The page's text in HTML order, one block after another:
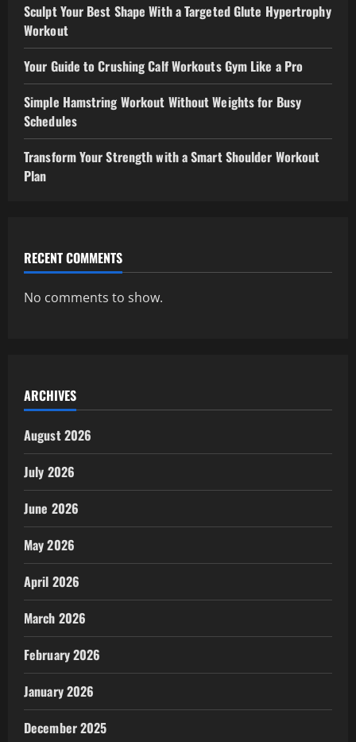
Sculpt Your Best Shape With a Targeted Glute Hypertrophy
Workout
Your Guide to Crushing Calf Workouts Gym Like a Pro
Simple Hamstring Workout Without Weights for Busy
Schedules
Transform Your Strength with a Smart Shoulder Workout
Plan
RECENT COMMENTS
No comments to show.
ARCHIVES
August 2026
July 2026
June 2026
May 2026
April 2026
March 2026
February 2026
January 2026
December 2025